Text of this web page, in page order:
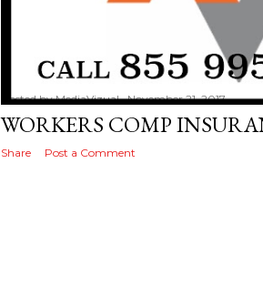
Posted byMediaVizual November 21, 2017
WORKERS COMP
Share Post a Comment